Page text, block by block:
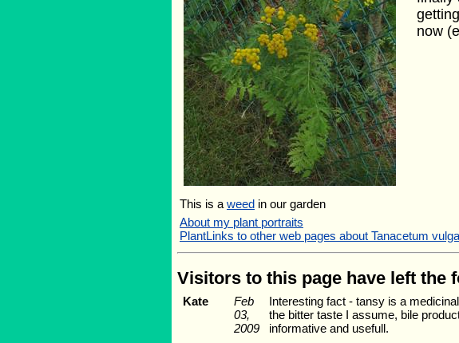
now
This is a weed in our garden
About my plant portraits
PlantLinks to other web pages about Tanacetum
Visitors to this page have left the
Kate
Feb
03,
2009
Interesting fact - tansy is a
the bitter taste I assume, bile
informative and usefull.